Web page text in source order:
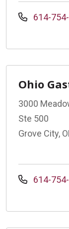
614-
Ohio
3000
Ste 500
Grove City,
614-